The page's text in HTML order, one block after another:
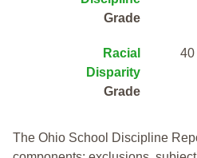
Grade
Racial
Disparity
Grade
40
The Ohio School Discipline